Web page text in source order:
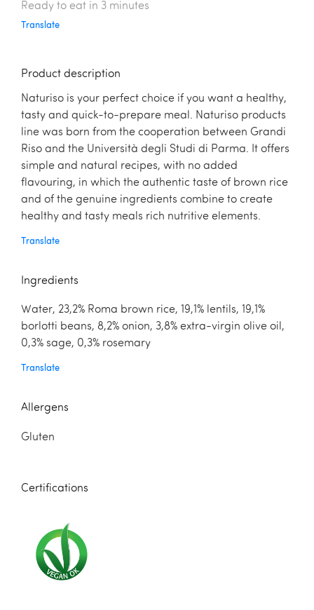
Ready to eat in 3 minutes
Translate
Product description
Naturiso is your perfect choice if you want a healthy,
tasty and quick-to-prepare meal. Naturiso products
line was born from the cooperation between Grandi
Riso and the Università degli Studi di Parma. It offers
simple and natural recipes, with no added
flavouring, in which the authentic taste of brown rice
and of the genuine ingredients combine to create
healthy and tasty meals rich nutritive elements.
Translate
Ingredients
Water, 23,2% Roma brown rice, 19,1% lentils, 19,1%
borlotti beans, 8,2% onion, 3,8% extra-virgin olive oil,
0,3% sage, 0,3% rosemary
Translate
Allergens
Gluten
Certifications